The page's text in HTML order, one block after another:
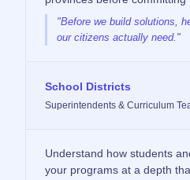
"Before we build solutions,
our citizens actually need."
School Districts
Superintendents & Curriculum
Understand how students
your programs at a depth